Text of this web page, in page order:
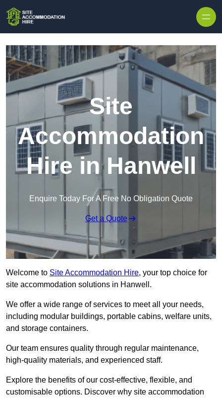
Site
Accommodation
Hire in Hanwell
Enquire Today For A Free No Obligation Quote
Get a Quote
Welcome to Site Accommodation Hire, your top choice for
site accommodation solutions in Hanwell.
We offer a wide range of services to meet all your needs,
including modular buildings, portable cabins, welfare units,
and storage containers.
Our team ensures quality through regular maintenance,
high-quality materials, and experienced staff.
Explore the benefits of our cost-effective, flexible, and
customisable options. Discover why site accommodation